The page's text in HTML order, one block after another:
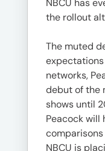
NBCU has
the rollout
The muted
expectations
networks,
debut of the
shows until
Peacock will
NBCU is